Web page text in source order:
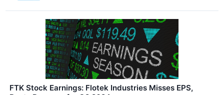
FTK Stock Earnings: Flotek Industries Misses EPS,